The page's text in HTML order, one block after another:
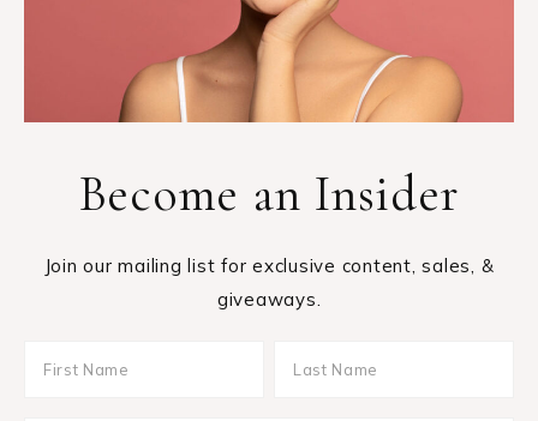
Become an Insider
Join our mailing list for exclusive content, sales, &
giveaways.